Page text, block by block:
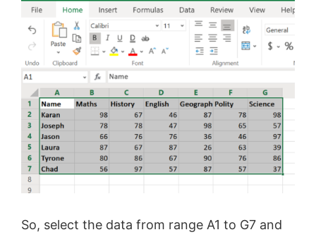
So, select the data from range A1 to G7 and